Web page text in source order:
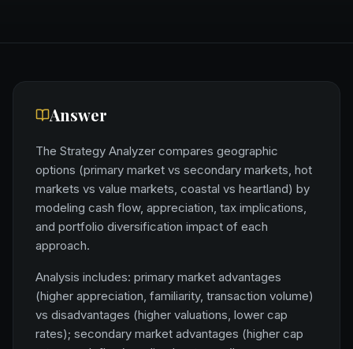
Answer
The Strategy Analyzer compares geographic
options (primary market vs secondary markets, hot
markets vs value markets, coastal vs heartland) by
modeling cash flow, appreciation, tax implications,
and portfolio diversification impact of each
approach.
Analysis includes: primary market advantages
(higher appreciation, familiarity, transaction volume)
vs disadvantages (higher valuations, lower cap
rates); secondary market advantages (higher cap